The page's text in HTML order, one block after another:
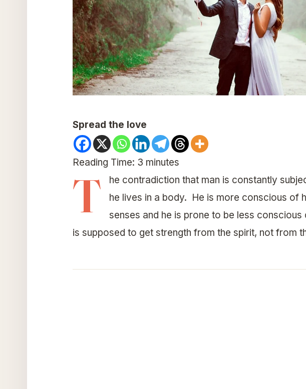
Spread the love
Reading Time: 3 minutes
T
he contradiction that man is constantly
he lives in a body. He is more conscious of
senses and he is prone to be less
is supposed to get strength from the spirit, not from